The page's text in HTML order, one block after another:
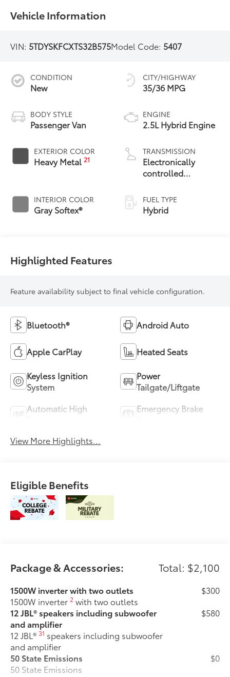
Vehicle Information
VIN: 5TDYSKFCXTS32B575Model Code: 5407
CONDITION
New
BODY STYLE
Passenger Van
EXTERIOR COLOR
Heavy Metal21
INTERIOR COLOR
Gray Softex®
CITY/HIGHWAY
35/36 MPG
ENGINE
2.5L Hybrid Engine
TRANSMISSION
Electronically
controlled
Variable
Transmission
(ECVT)
FUEL TYPE
Hybrid
Highlighted Features
Feature availability subject to final vehicle configuration.
Bluetooth® Android Auto
Apple CarPlay Heated Seats
Keyless Ignition
System
Power
Tailgate/Liftgate
Automatic High
Emergency Brake
View More Highlights...
Eligible Benefits
Package & Accessories: Total: $2,100
1500W inverter with two outlets
1500W inverter2 with two outlets
$300
12 JBL® speakers including subwoofer
and amplifier
12 JBL®31 speakers including subwoofer
and amplifier
$580
50 State Emissions
50 State Emissions
$0